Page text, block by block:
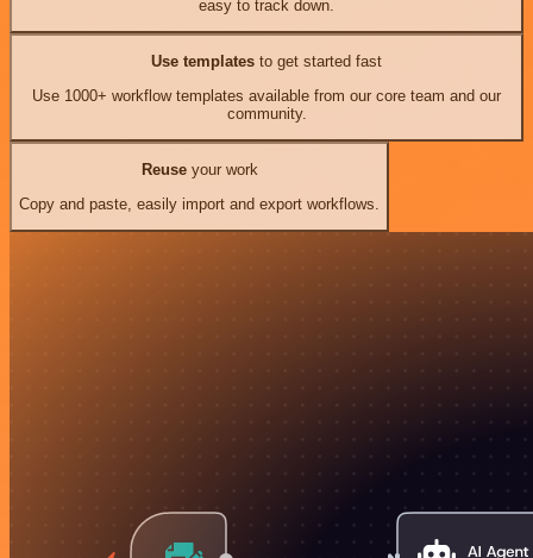
easy to track down.
Use templates to get started fast
Use 1000+ workflow templates available from our core team and our
community.
Reuseyour work
Copy and paste, easily import and export workflows.